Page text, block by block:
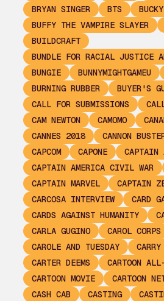
BRYAN SINGER
BTS
BUCKY
BUFFY THE VAMPIRE SLAYER
BUILDCRAFT
BUNDLE FOR RACIAL JUSTICE
BUNGIE
BUNNYMIGHTGAMEU
BURNING RUBBER
BUYER'S
CALL FOR SUBMISSIONS
CAM NEWTON
CAMOMO
CANNES 2018
CANNON
CAPCOM
CAPONE
CAPTAIN
CAPTAIN AMERICA CIVIL WAR
CAPTAIN MARVEL
CAPTAIN
CARCOSA INTERVIEW
CARD
CARDS AGAINST HUMANITY
CARLA GUGINO
CAROL CORPS
CAROLE AND TUESDAY
CARTER DEEMS
CARTOON
CARTOON MOVIE
CARTOON
CASH CAB
CASTING